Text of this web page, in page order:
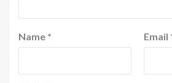
Name * Email